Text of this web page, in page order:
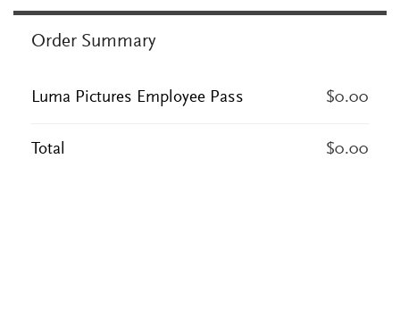
Order Summary
Luma Pictures Employee Pass $0.00
Total $0.00